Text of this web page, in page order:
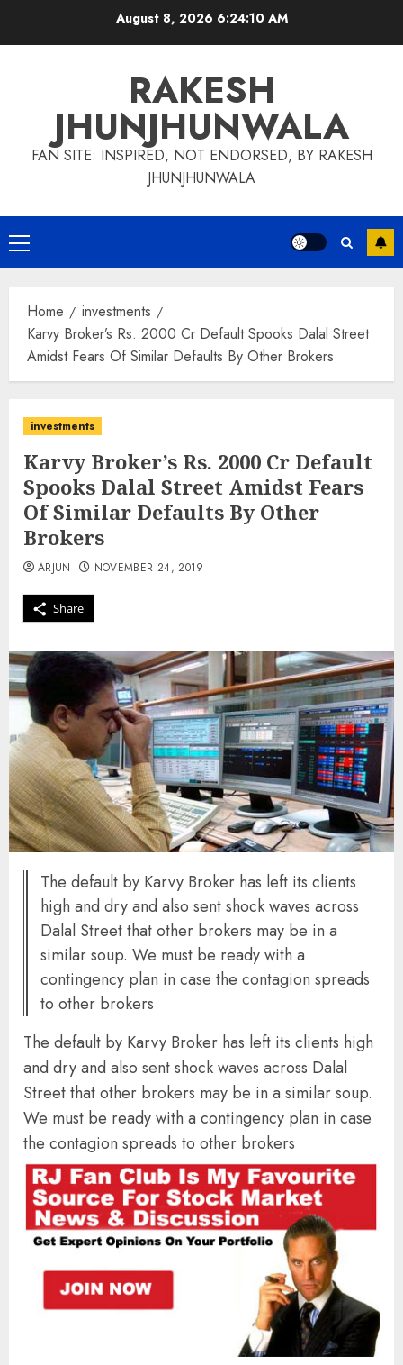
August 8, 2026 6:24:11 AM
RAKESH
JHUNJHUNWALA
FAN SITE: INSPIRED, NOT ENDORSED, BY RAKESH
JHUNJHUNWALA
Primary
Menu
Home
investments
Karvy Broker’s Rs. 2000 Cr Default Spooks Dalal Street
Amidst Fears Of Similar Defaults By Other Brokers
investments
Karvy Broker’s Rs. 2000 Cr Default
Spooks Dalal Street Amidst Fears
Of Similar Defaults By Other
Brokers
Share
ARJUN NOVEMBER 24, 2019
The default by Karvy Broker has left its clients
high and dry and also sent shock waves across
Dalal Street that other brokers may be in a
similar soup. We must be ready with a
contingency plan in case the contagion spreads
to other brokers
The default by Karvy Broker has left its clients high
and dry and also sent shock waves across Dalal
Street that other brokers may be in a similar soup.
We must be ready with a contingency plan in case
the contagion spreads to other brokers